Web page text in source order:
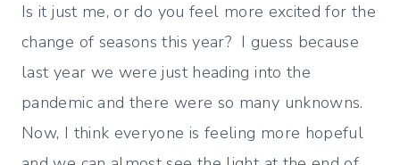
Is it just me, or do you feel more excited for the
change of seasons this year? I guess because
last year we were just heading into the
pandemic and there were so many unknowns.
Now, I think everyone is feeling more hopeful